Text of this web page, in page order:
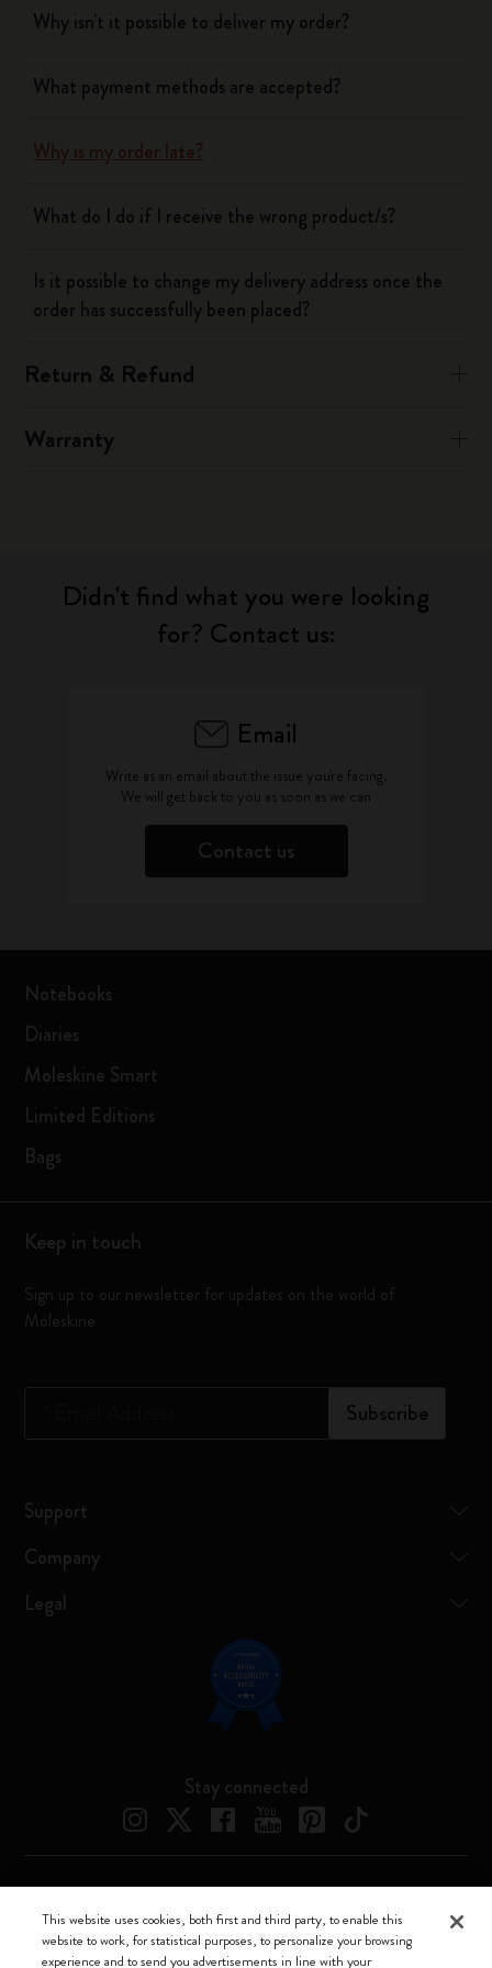
Why isn't it possible to deliver my order?
What payment methods are accepted?
Why is my order late?
What do I do if I receive the wrong product/s?
Is it possible to change my delivery address once the
order has successfully been placed?
Return & Refund
Warranty
Didn't find what you were looking
for? Contact us:
Email
Write as an email about the issue you're facing.
We will get back to you as soon as we can
Contact us
Notebooks
Diaries
Moleskine Smart
Limited Editions
Bags
Keep in touch
Sign up to our newsletter for updates on the world of
Moleskine
Subscribe
Support
Company
Legal
Stay connected
Moleskine srl a socio unico - Via Bergognone, 34 – 20144 Milano -
This website uses cookies, both first and third party, to enable this
website to work, for statistical purposes, to personalize your browsing
experience and to send you advertisements in line with your